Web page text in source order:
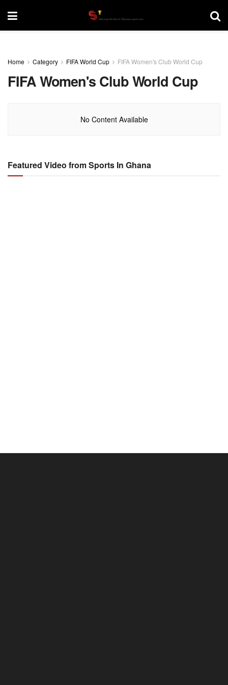
Home Category FIFA World Cup FIFA Women's Club World Cup
FIFA Women's Club World Cup
No Content Available
Featured Video from Sports In Ghana